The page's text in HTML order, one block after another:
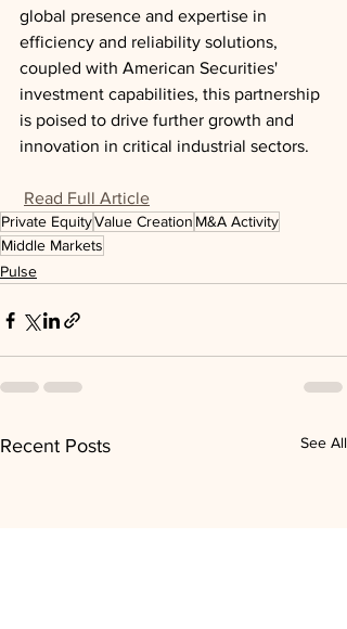
global presence and expertise in
efficiency and reliability solutions,
coupled with American Securities'
investment capabilities, this partnership
is poised to drive further growth and
innovation in critical industrial sectors.
Read Full Article
Private EquityValue Creation M&A Activity
Middle Markets
Pulse
Recent Posts See All